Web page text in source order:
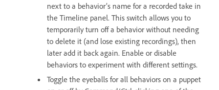
next to a behavior’s name for a recorded take in
the Timeline panel. This switch allows you to
temporarily turn off a behavior without needing
to delete it (and lose existing recordings), then
later add it back again. Enable or disable
behaviors to experiment with different settings.
Toggle the eyeballs for all behaviors on a puppet